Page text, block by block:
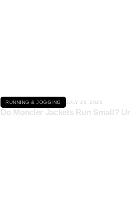
RUNNING & JOGGING JULY 26, 2026
Do Moncler Jackets Run Small?